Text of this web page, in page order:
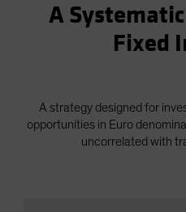
Portugal
Sweden
Switzerland
A
Fixed
A strategy designed for
opportunities in Euro
uncorrelated with